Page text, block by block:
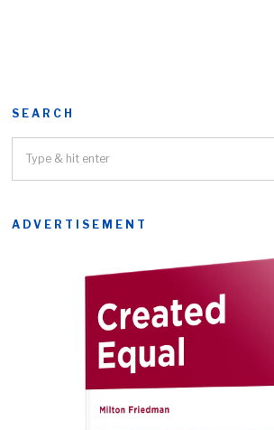
SEARCH
ADVERTISEMENT